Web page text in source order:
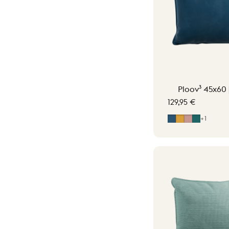
Ploov³
129,95 €
Midnight Blue
Ocher Yellow
Soft Pink
Petrol
+1